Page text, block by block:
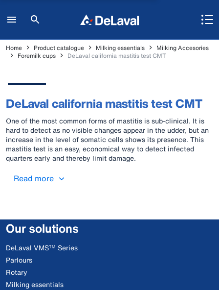
Home Product catalogue Milking essentials
Milking Accesories
Foremilk cups
DeLaval california mastitis test CMT
DeLaval california mastitis test CMT
One of the most common forms of mastitis is sub-clinical. It is
hard to detect as no visible changes appear in the udder, but an
increase in the level of somatic cells shows its presence. This
mastitis test is an easy, economical way to detect infected
quarters early and thereby limit damage.
Read more
Our solutions
DeLaval VMS™ Series
Parlours
Rotary
Milking essentials